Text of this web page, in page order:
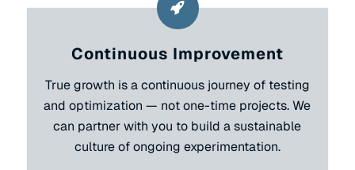
Continuous Improvement
True growth is a continuous journey of testing
and optimization — not one-time projects. We
can partner with you to build a sustainable
culture of ongoing experimentation.